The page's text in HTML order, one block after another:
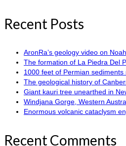
Recent Posts
AronRa’s geology video on
The formation of La Piedra Del
1000 feet of Permian
The geological history of
Giant kauri tree unearthed in
Windjana Gorge, Western
Enormous volcanic cataclysm
Recent Comments